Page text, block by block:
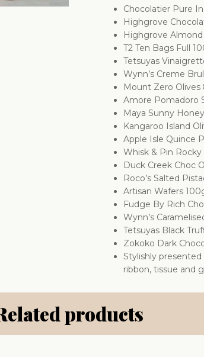
Chocolatier Pure
Highgrove
Highgrove Almond
T2 Ten Bags Full
Tetsuyas
Wynn’s Creme
Mount Zero Olives
Amore Pomadoro
Maya Sunny
Kangaroo Island
Apple Isle Quince
Whisk & Pin Rocky
Duck Creek Choc
Roco’s Salted
Artisan Wafers
Fudge By Rich
Wynn’s
Tetsuyas Black
Zokoko Dark
Stylishly
ribbon, tissue and
products